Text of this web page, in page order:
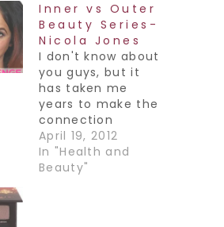
Inner vs Outer
Beauty Series-
Nicola Jones
I don't know about
you guys, but it
has taken me
years to make the
connection
between my inner
self and my outer
image. It's
April 19, 2012
In "Health and
Beauty"